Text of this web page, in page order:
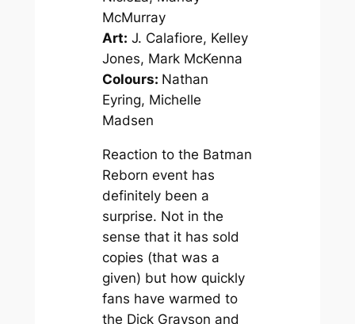
McMurray
Art: J. Calafiore, Kelley
Jones, Mark McKenna
Colours: Nathan
Eyring, Michelle
Madsen
Reaction to the Batman
Reborn event has
definitely been a
surprise. Not in the
sense that it has sold
copies (that was a
given) but how quickly
fans have warmed to
the Dick Grayson and